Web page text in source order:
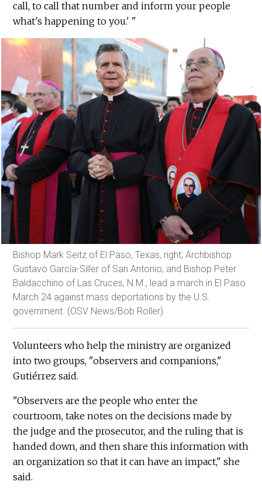
call, to call that number and inform your people
what's happening to you.' "
Bishop Mark Seitz of El Paso, Texas, right; Archbishop
Gustavo García-Siller of San Antonio; and Bishop Peter
Baldacchino of Las Cruces, N.M., lead a march in El Paso
March 24 against mass deportations by the U.S.
government. (OSV News/Bob Roller)
Volunteers who help the ministry are organized
into two groups, "observers and companions,"
Gutiérrez said.
"Observers are the people who enter the
courtroom, take notes on the decisions made by
the judge and the prosecutor, and the ruling that is
handed down, and then share this information with
an organization so that it can have an impact," she
said.